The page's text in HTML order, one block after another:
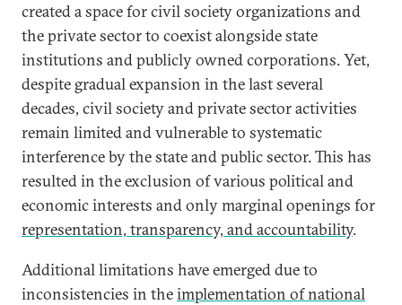
created a space for civil society organizations and
the private sector to coexist alongside state
institutions and publicly owned corporations. Yet,
despite gradual expansion in the last several
decades, civil society and private sector activities
remain limited and vulnerable to systematic
interference by the state and public sector. This has
resulted in the exclusion of various political and
economic interests and only marginal openings for
representation, transparency, and accountability.
Additional limitations have emerged due to
inconsistencies in theimplementation of national